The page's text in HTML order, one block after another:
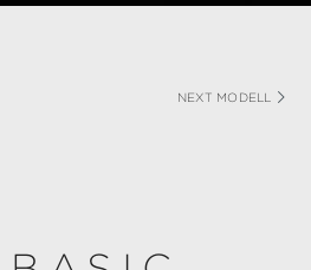
NEXT MODELL